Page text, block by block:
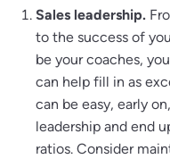
Sales leadership.
to the success of
be your coaches,
can help fill in as
can be easy, early
leadership and end
ratios. Consider